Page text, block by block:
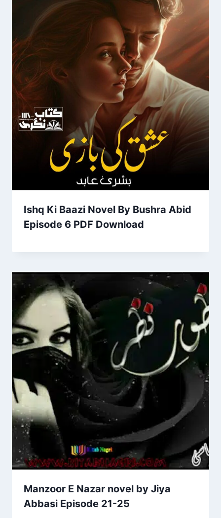
Ishq Ki Baazi Novel By Bushra Abid
Episode 6 PDF Download
Manzoor E Nazar novel by Jiya
Abbasi Episode 21-25